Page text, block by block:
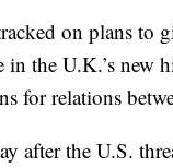
on plans to
the U.K.’s new
for relations
after the U.S.